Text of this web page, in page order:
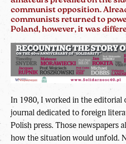
communist opposition.
communists returned to
Poland, however, it was
In 1980, I worked in the editorial
journal dedicated to foreign
Polish press. Those newspapers
how the situation would unfold.